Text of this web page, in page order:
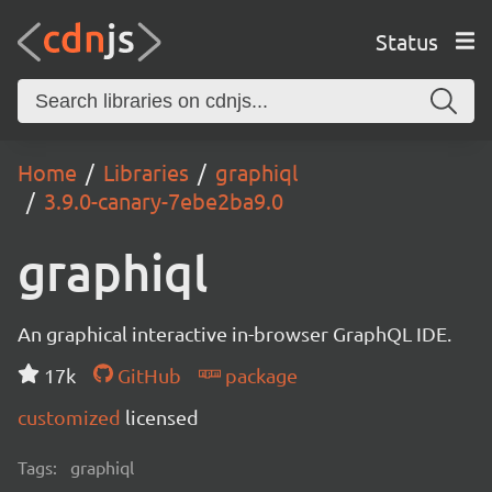
Status
Home Libraries
graphiql
3.9.0-canary-7ebe2ba9.0
graphiql
An graphical interactive in-browser GraphQL IDE.
17k
GitHub
package
customized licensed
Tags: graphiql